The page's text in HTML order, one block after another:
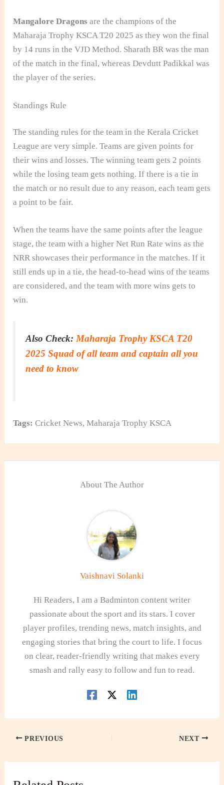
Mangalore Dragons are the champions of the
Maharaja Trophy KSCA T20 2025 as they won the final
by 14 runs in the VJD Method. Sharath BR was the man
of the match in the final, whereas Devdutt Padikkal was
the player of the series.
Standings Rule
The standing rules for the team in the Kerala Cricket
League are very simple. Teams are given points for
their wins and losses. The winning team gets 2 points
while the losing team gets nothing. If there is a tie in
the match or no result due to any reason, each team gets
a point to be fair.
When the teams have the same points after the league
stage, the team with a higher Net Run Rate wins as the
NRR showcases their performance in the matches. If it
still ends up in a tie, the head-to-head wins of the teams
are considered, and the team with more wins gets to
win.
Also Check:Maharaja Trophy KSCA T20
2025 Squad of all team and captain all you
need to know
Tags: Cricket News,Maharaja Trophy KSCA
About The Author
Vaishnavi Solanki
Hi Readers, I am a Badminton content writer
passionate about the sport and its stars. I cover
player profiles, trending news, match insights, and
engaging stories that bring the court to life. I focus
on clear, reader-friendly writing that makes every
smash and rally easy to follow and fun to read.
PREVIOUS NEXT